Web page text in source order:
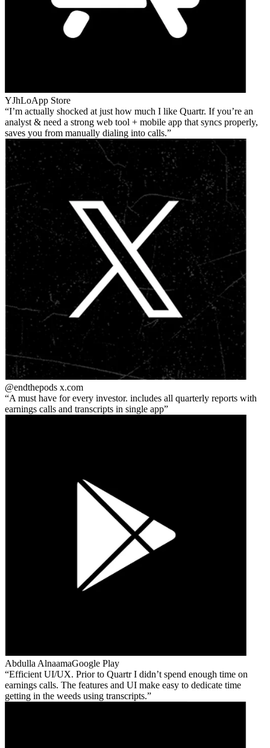
YJhLoApp Store
I’m actually shocked at just how much I like Quartr. If you’re an
analyst & need a strong web tool + mobile app that syncs properly,
saves you from manually dialing into calls.
@endthepods x.com
A must have for every investor. includes all quarterly reports with
earnings calls and transcripts in single app
Abdulla AlnaamaGoogle Play
Efficient UI/UX. Prior to Quartr I didn’t spend enough time on
earnings calls. The features and UI make easy to dedicate time
getting in the weeds using transcripts.